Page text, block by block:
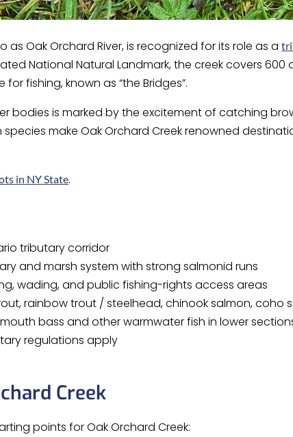
as Oak Orchard River, is recognized for its role as a
National Natural Landmark, the creek covers
fishing, known as “the Bridges”.
bodies is marked by the excitement of catching
make Oak Orchard Creek renowned
in NY State.
tributary corridor
and marsh system with strong salmonid runs
wading, and public fishing-rights access areas
rainbow trout / steelhead, chinook salmon, coho
bass and other warmwater fish in lower
regulations apply
Creek
points for Oak Orchard Creek: